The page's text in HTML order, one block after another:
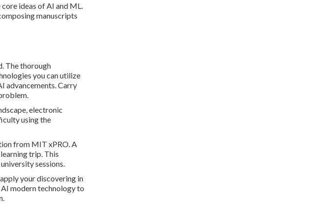
ideas of AI and ML.
manuscripts
The thorough
you can utilize
advancements. Carry
electronic
using the
from MIT xPRO. A
trip. This
sessions.
your discovering in
modern technology to